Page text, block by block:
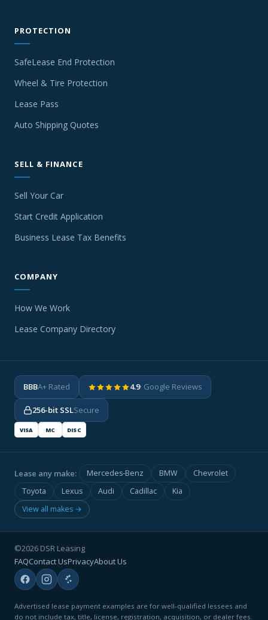
PROTECTION
SafeLease End Protection
Wheel & Tire Protection
Lease Pass
Auto Shipping Quotes
SELL & FINANCE
Sell Your Car
Start Credit Application
Business Lease Tax Benefits
COMPANY
How We Work
Lease Company Directory
BBBA+ Rated 4.9· Google Reviews
256-bit SSLSecure
VISA MC DISC
Lease any make: Mercedes-Benz BMW
Chevrolet
Toyota
Lexus Audi Cadillac
Kia
View all makes →
©2026 DSR Leasing
FAQContact UsPrivacyAbout Us
Advertised lease payment examples are for well-qualified lessees and
do not include tax, title, license, registration, acquisition, or dealer fees.